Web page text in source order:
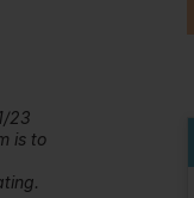
23
is to